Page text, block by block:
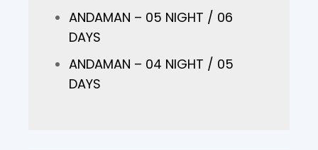
ANDAMAN – 05 NIGHT / 06
DAYS
ANDAMAN – 04 NIGHT / 05
DAYS